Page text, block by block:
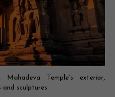
Temple’s exterior,
and sculptures